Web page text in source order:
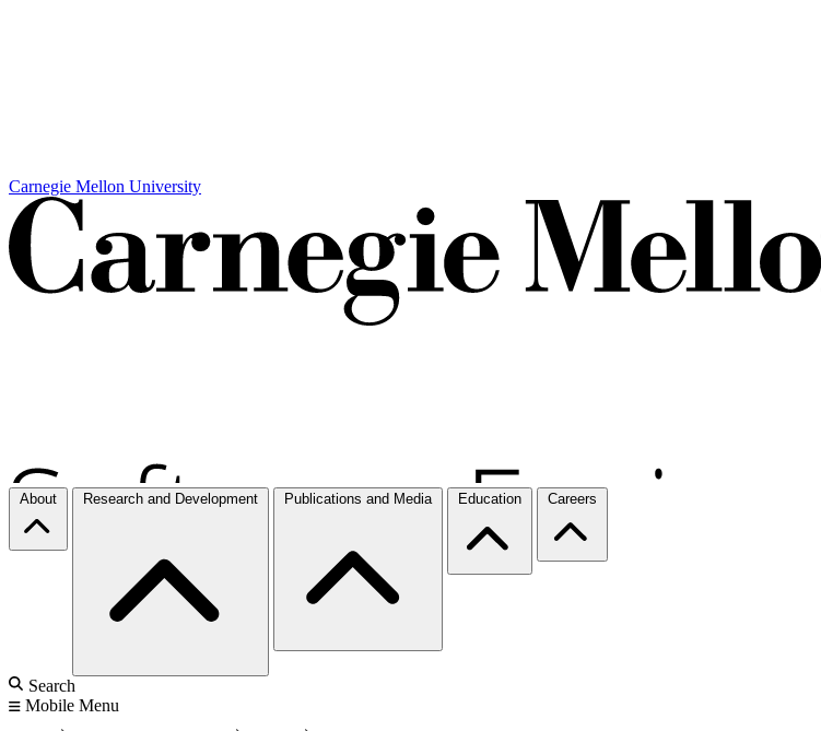
Carnegie Mellon University
About Research and Development Publications and Media Education Careers
Search
Mobile Menu